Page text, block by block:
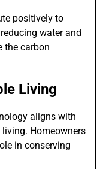
positively to
water and
the carbon
Living
aligns with
Homeowners
in conserving